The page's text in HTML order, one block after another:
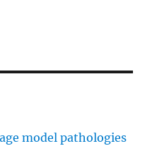
model pathologies